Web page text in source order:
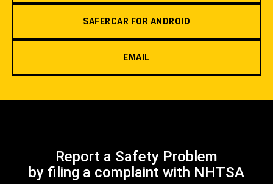
SAFERCAR FOR ANDROID
EMAIL
Report a Safety Problem
by filing a complaint with NHTSA